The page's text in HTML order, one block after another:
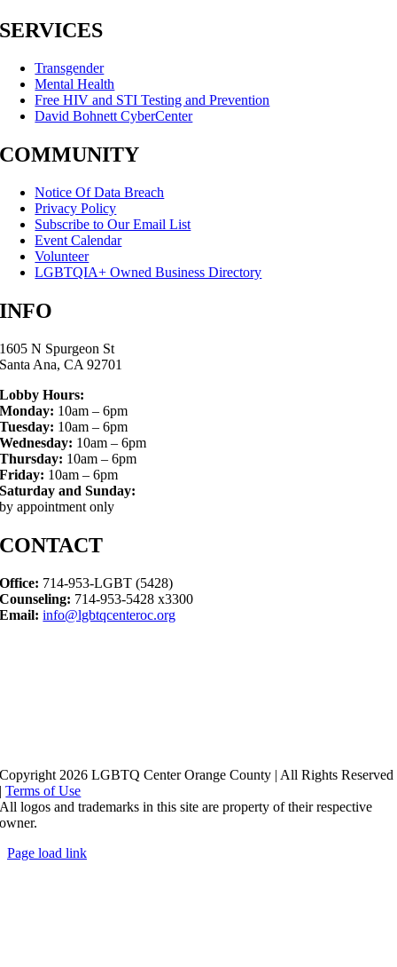
SERVICES
Transgender
Mental Health
Free HIV and STI Testing and Prevention
David Bohnett CyberCenter
COMMUNITY
Notice Of Data Breach
Privacy Policy
Subscribe to Our Email List
Event Calendar
Volunteer
LGBTQIA+ Owned Business Directory
INFO
1605 N Spurgeon St
Santa Ana, CA 92701
Lobby Hours:
Monday: 10am – 6pm
Tuesday: 10am – 6pm
Wednesday: 10am – 6pm
Thursday: 10am – 6pm
Friday: 10am – 6pm
Saturday and Sunday:
by appointment only
CONTACT
Office: 714-953-LGBT (5428)
Counseling: 714-953-5428 x3300
Email: info@lgbtqcenteroc.org
Copyright 2026 LGBTQ Center Orange County | All Rights Reserved
|Terms of Use
All logos and trademarks in this site are property of their respective
owner.
Page load link